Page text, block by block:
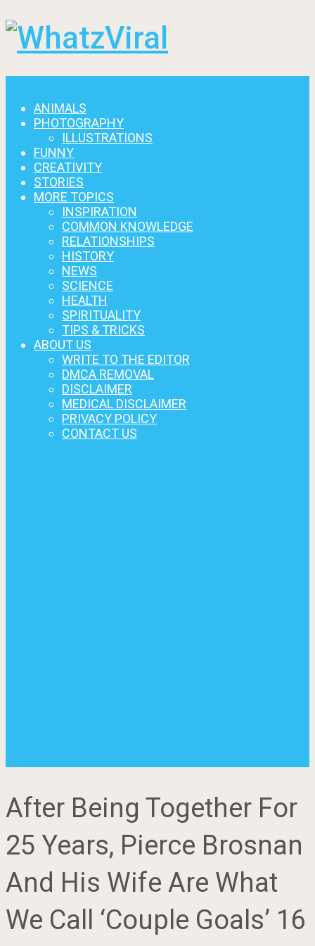
ANIMALS
PHOTOGRAPHY
ILLUSTRATIONS
FUNNY
CREATIVITY
STORIES
MORE TOPICS
INSPIRATION
COMMON KNOWLEDGE
RELATIONSHIPS
HISTORY
NEWS
SCIENCE
HEALTH
SPIRITUALITY
TIPS & TRICKS
ABOUT US
WRITE TO THE EDITOR
DMCA REMOVAL
DISCLAIMER
MEDICAL DISCLAIMER
PRIVACY POLICY
CONTACT US
After Being Together For
25 Years, Pierce Brosnan
And His Wife Are What
We Call ‘Couple Goals’ 16